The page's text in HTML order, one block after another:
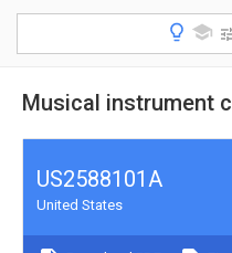
Musical instrument
US2588101A
United States